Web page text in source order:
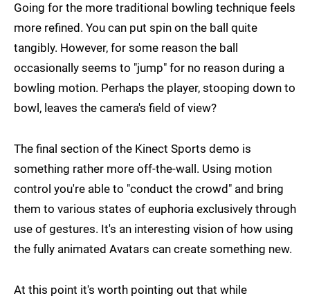
Going for the more traditional bowling technique feels
more refined. You can put spin on the ball quite
tangibly. However, for some reason the ball
occasionally seems to "jump" for no reason during a
bowling motion. Perhaps the player, stooping down to
bowl, leaves the camera's field of view?
The final section of the Kinect Sports demo is
something rather more off-the-wall. Using motion
control you're able to "conduct the crowd" and bring
them to various states of euphoria exclusively through
use of gestures. It's an interesting vision of how using
the fully animated Avatars can create something new.
At this point it's worth pointing out that while